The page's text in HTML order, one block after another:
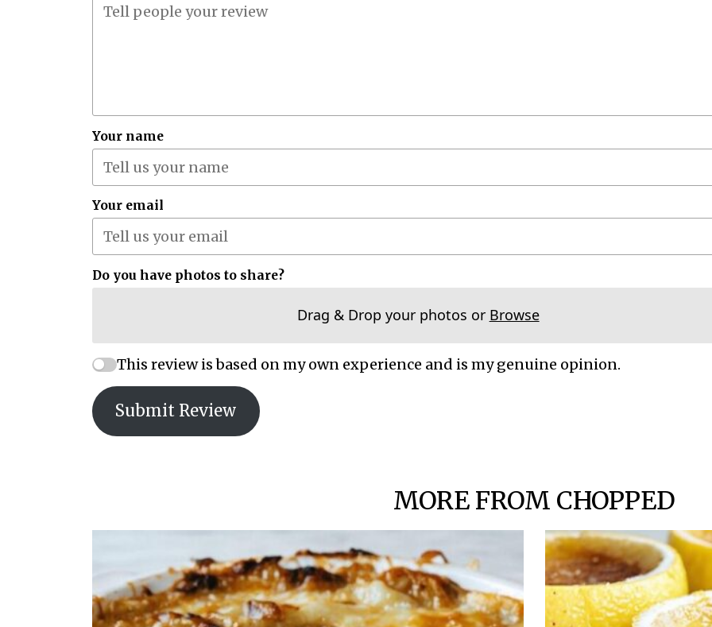
Your name
Your email
Do you have photos to share?
Drag & Drop your photos or Browse
This review is based on my own experience and is my genuine opinion.
Submit Review
MORE FROM CHOPPED